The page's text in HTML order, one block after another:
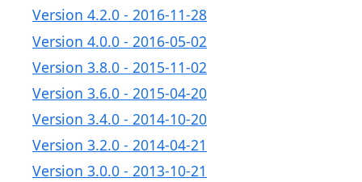
Version 4.2.0 - 2016-11-28
Version 4.0.0 - 2016-05-02
Version 3.8.0 - 2015-11-02
Version 3.6.0 - 2015-04-20
Version 3.4.0 - 2014-10-20
Version 3.2.0 - 2014-04-21
Version 3.0.0 - 2013-10-21